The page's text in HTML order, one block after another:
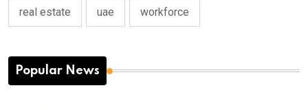
real estate uae workforce
Popular News